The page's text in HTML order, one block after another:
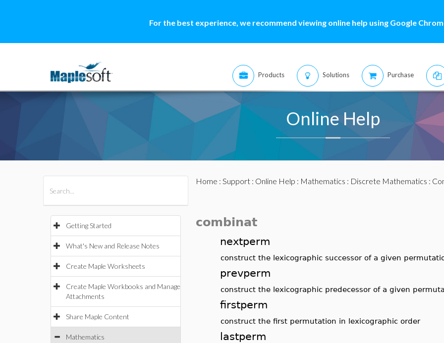
For the best experience, we recommend viewing online help using Google
Products Solutions Purchase
Online Help
Getting Started
What's New and Release Notes
Create Maple Worksheets
Create Maple Workbooks and Manage
Attachments
Share Maple Content
Mathematics
Home : Support: Online Help : Mathematics : Discrete Mathematics :
combinat
nextperm
construct the lexicographic successor of a given
prevperm
construct the lexicographic predecessor of a given
firstperm
construct the first permutation in lexicographic order
lastperm